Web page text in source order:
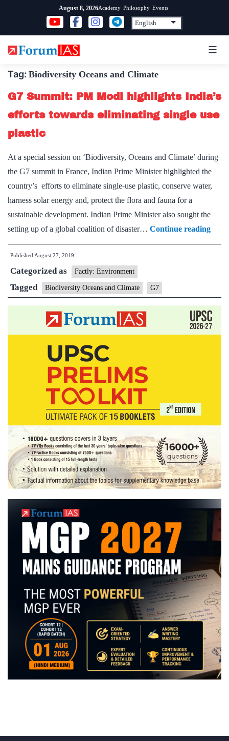
content
August 8, 2026Academy Philosophy Events
Tag: Biodiversity Oceans and Climate
G7 Summit: PM Modi highlights India’s
efforts towards eliminating single use
plastic
At a special session on ‘Biodiversity, Oceans and Climate’ during
the G7 summit in France, Indian Prime Minister highlighted the
country’s efforts to eliminate single-use plastic, conserve water,
harness solar energy and, protect the flora and fauna for a
sustainable development. Indian Prime Minister also sought the
setting up of a global coalition of disaster… Continue readingG7
Published August 27, 2019
Categorized as Factly: Environment
Tagged Biodiversity Oceans and Climate G7